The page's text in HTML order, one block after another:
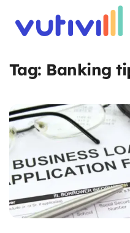
Tag: Banking